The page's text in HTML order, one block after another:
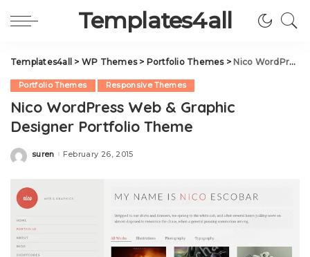
Templates4all
Templates4all > WP Themes> Portfolio Themes> Nico WordPress Web & Graphic Designer Portfolio Theme
Portfolio Themes Responsive Themes
Nico WordPress Web & Graphic
Designer Portfolio Theme
Posted
suren February 26, 2015